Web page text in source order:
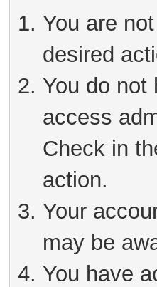
You are
desired
You do not
access
Check in
action.
Your
may be
You have